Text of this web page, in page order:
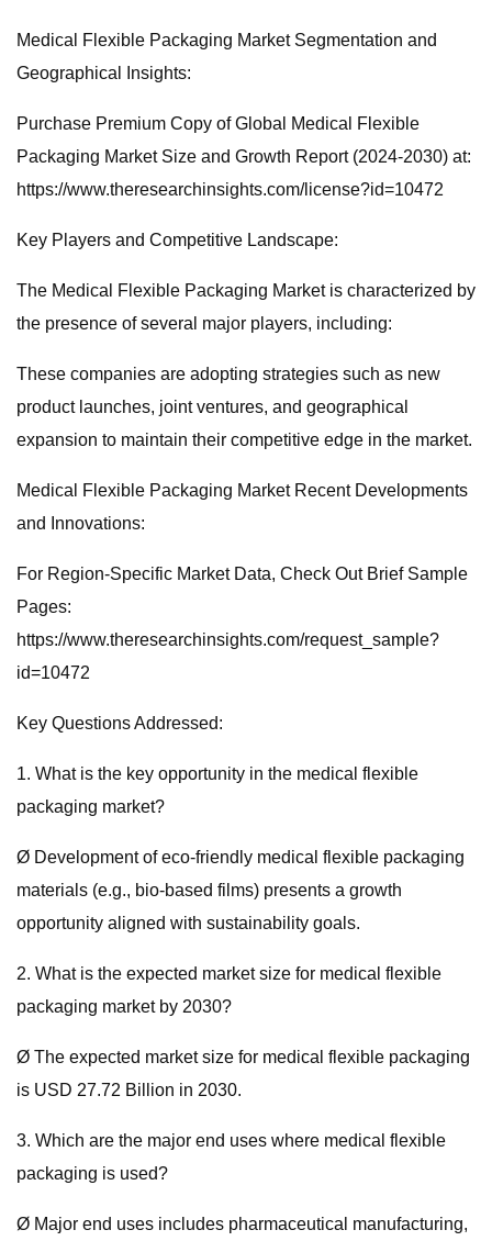
Medical Flexible Packaging Market Segmentation and
Geographical Insights:
Purchase Premium Copy of Global Medical Flexible
Packaging Market Size and Growth Report (2024-2030) at:
https://www.theresearchinsights.com/license?id=10472
Key Players and Competitive Landscape:
The Medical Flexible Packaging Market is characterized by
the presence of several major players, including:
These companies are adopting strategies such as new
product launches, joint ventures, and geographical
expansion to maintain their competitive edge in the market.
Medical Flexible Packaging Market Recent Developments
and Innovations:
For Region-Specific Market Data, Check Out Brief Sample
Pages:
https://www.theresearchinsights.com/request_sample?
id=10472
Key Questions Addressed:
1. What is the key opportunity in the medical flexible
packaging market?
Ø Development of eco-friendly medical flexible packaging
materials (e.g., bio-based films) presents a growth
opportunity aligned with sustainability goals.
2. What is the expected market size for medical flexible
packaging market by 2030?
Ø The expected market size for medical flexible packaging
is USD 27.72 Billion in 2030.
3. Which are the major end uses where medical flexible
packaging is used?
Ø Major end uses includes pharmaceutical manufacturing,